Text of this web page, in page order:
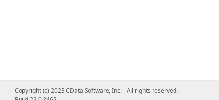
Copyright (c) 2023 CData Software, Inc. - All rights reserved.